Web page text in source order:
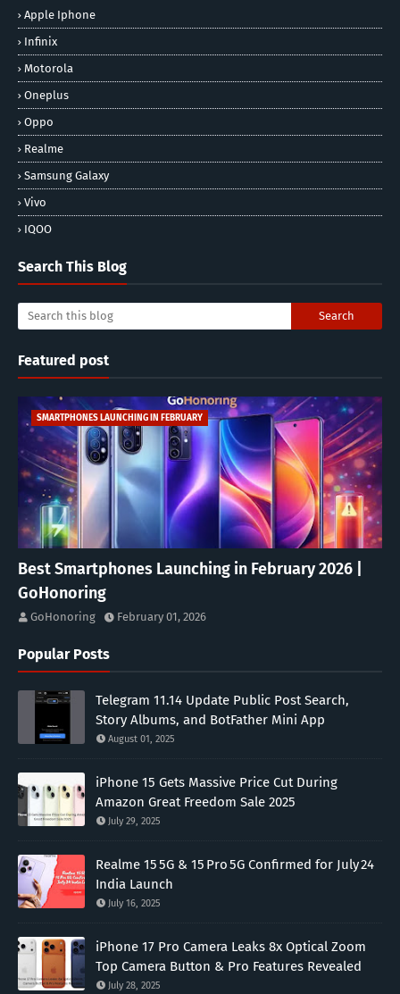
Apple Iphone
Infinix
Motorola
Oneplus
Oppo
Realme
Samsung Galaxy
Vivo
IQOO
Search This Blog
Featured post
SMARTPHONES LAUNCHING IN FEBRUARY
Best Smartphones Launching in February 2026 |
GoHonoring
GoHonoring February 01, 2026
Popular Posts
Telegram 11.14 Update Public Post Search,
Story Albums, and BotFather Mini App
August 01, 2025
iPhone 15 Gets Massive Price Cut During
Amazon Great Freedom Sale 2025
July 29, 2025
Realme 15 5G & 15 Pro 5G Confirmed for July 24
India Launch
July 16, 2025
iPhone 17 Pro Camera Leaks 8x Optical Zoom
Top Camera Button & Pro Features Revealed
July 28, 2025